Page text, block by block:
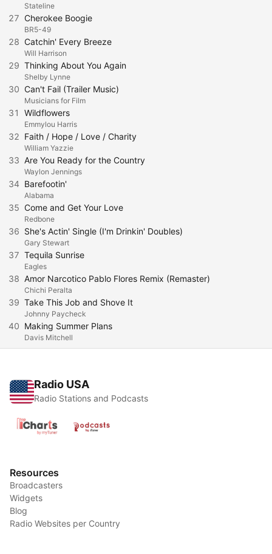
Stateline
27 Cherokee Boogie
BR5-49
28 Catchin' Every Breeze
Will Harrison
29 Thinking About You Again
Shelby Lynne
30 Can't Fail (Trailer Music)
Musicians for Film
31 Wildflowers
Emmylou Harris
32 Faith / Hope / Love / Charity
William Yazzie
33 Are You Ready for the Country
Waylon Jennings
34 Barefootin'
Alabama
35 Come and Get Your Love
Redbone
36 She's Actin' Single (I'm Drinkin' Doubles)
Gary Stewart
37 Tequila Sunrise
Eagles
38 Amor Narcotico Pablo Flores Remix (Remaster)
Chichi Peralta
39 Take This Job and Shove It
Johnny Paycheck
40 Making Summer Plans
Davis Mitchell
Radio USA
Radio Stations and Podcasts
Resources
Broadcasters
Widgets
Blog
Radio Websites per Country